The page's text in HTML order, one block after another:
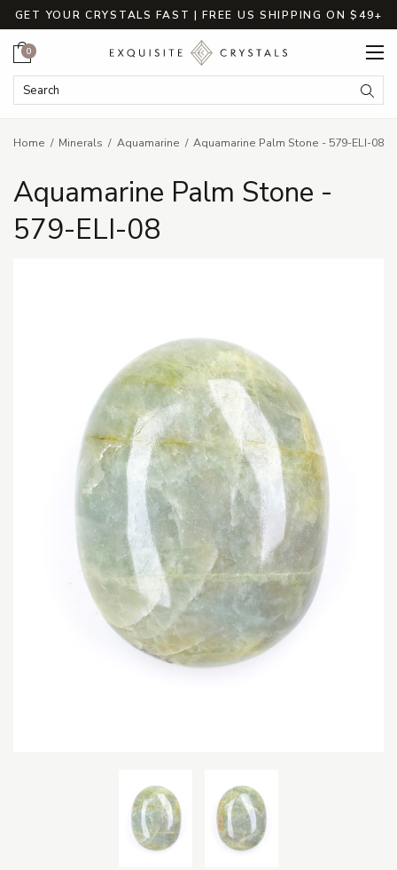
GET YOUR CRYSTALS FAST | FREE US SHIPPING ON $49+
Search Keyword:
Cart
0
Home Minerals Aquamarine Aquamarine Palm Stone - 579-ELI-08
Aquamarine Palm Stone -
579-ELI-08